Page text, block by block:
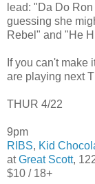
lead: "Da Do
guessing she
Rebel" and "He
If you can't make
are playing next
THUR 4/22
9pm
RIBS, Kid
atGreat Scott,
$10 / 18+